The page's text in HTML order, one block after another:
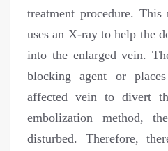
treatment procedure. This
uses an X-ray to help the
into the enlarged vein.
blocking agent or
affected vein to divert
embolization method,
disturbed. Therefore,